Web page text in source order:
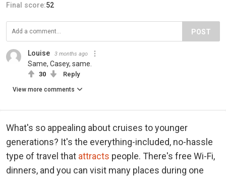
Final score:52
POST
Louise 3 months ago
Same, Casey, same.
30 Reply
View more comments
What's so appealing about cruises to younger
generations? It's the everything-included, no-hassle
type of travel that attracts people. There's free Wi-Fi,
dinners, and you can visit many places during one